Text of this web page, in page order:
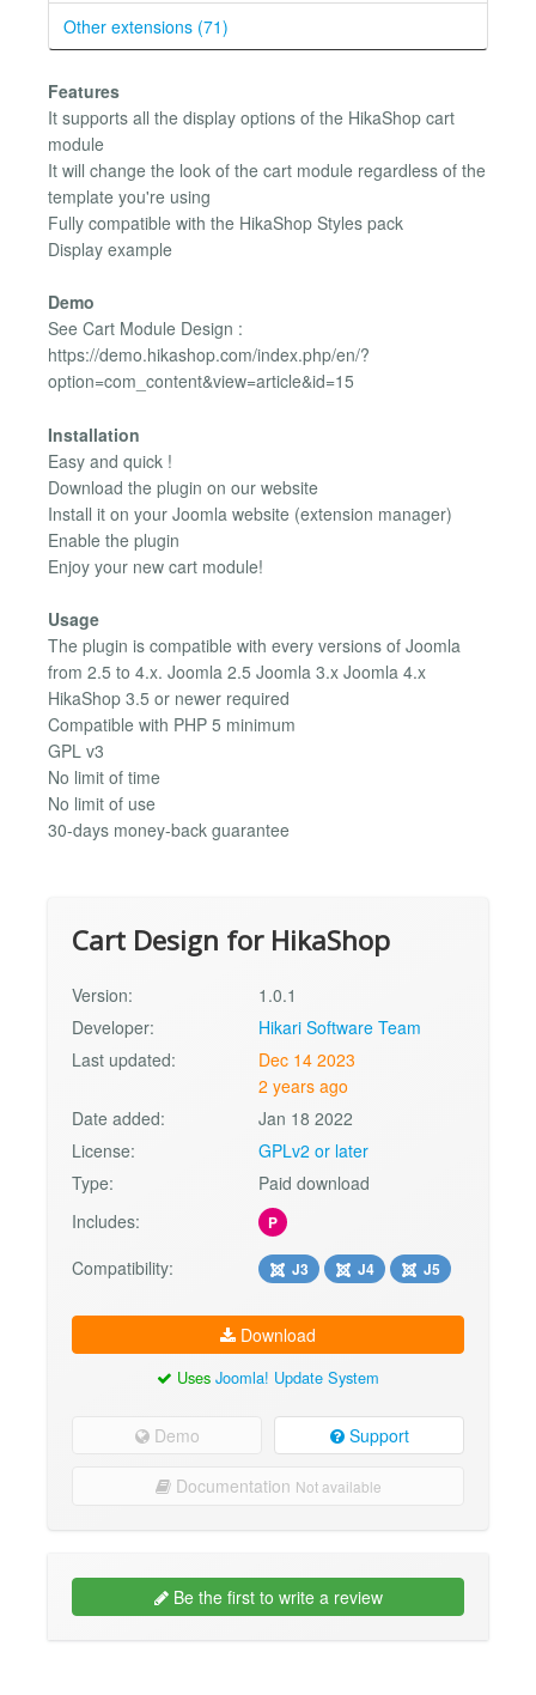
Other extensions (71)
Features
It supports all the display options of the HikaShop cart
module
It will change the look of the cart module regardless of the
template you're using
Fully compatible with the HikaShop Styles pack
Display example
Demo
See Cart Module Design :
https://demo.hikashop.com/index.php/en/?
option=com_content&view=article&id=15
Installation
Easy and quick !
Download the plugin on our website
Install it on your Joomla website (extension manager)
Enable the plugin
Enjoy your new cart module!
Usage
The plugin is compatible with every versions of Joomla
from 2.5 to 4.x. Joomla 2.5 Joomla 3.x Joomla 4.x
HikaShop 3.5 or newer required
Compatible with PHP 5 minimum
GPL v3
No limit of time
No limit of use
30-days money-back guarantee
Cart Design for HikaShop
Version:
1.0.1
Developer:
Hikari Software Team
Last updated:
Dec 14 2023
2 years ago
Date added:
Jan 18 2022
License:
GPLv2 or later
Type:
Paid download
Includes:
P
Compatibility: J3 J4 J5
Download
Uses Joomla! Update System
Demo Support
Documentation Not available
Be the first to write a review